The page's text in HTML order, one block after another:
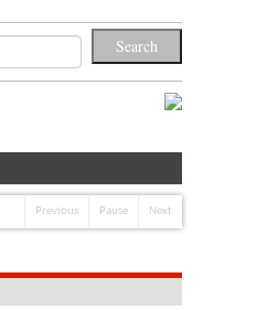
Previous Pause Next